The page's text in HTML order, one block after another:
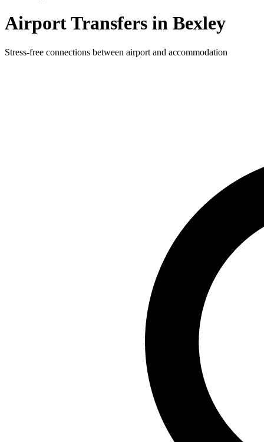
Airport Transfers in Bexley
Stress-free connections between airport and accommodation